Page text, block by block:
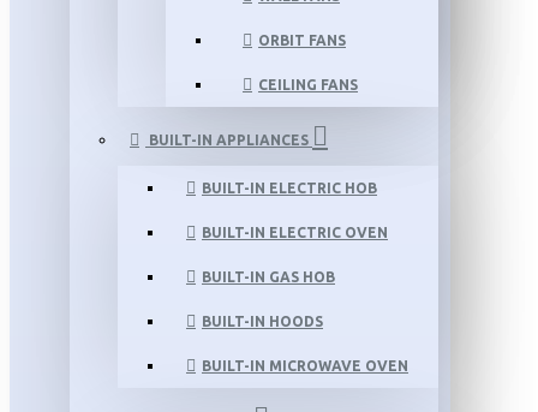
ORBIT FANS
CEILING FANS
BUILT-IN APPLIANCES
BUILT-IN ELECTRIC HOB
BUILT-IN ELECTRIC OVEN
BUILT-IN GAS HOB
BUILT-IN HOODS
BUILT-IN MICROWAVE OVEN